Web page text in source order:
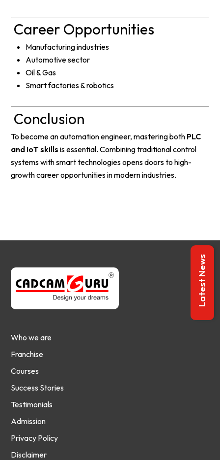
Career Opportunities
Manufacturing industries
Automotive sector
Oil & Gas
Smart factories & robotics
Conclusion
To become an automation engineer, mastering both PLC
and IoT skills is essential. Combining traditional control
systems with smart technologies opens doors to high-
growth career opportunities in modern industries.
Who we are
Franchise
Courses
Success Stories
Testimonials
Admission
Privacy Policy
Disclaimer
Latest News